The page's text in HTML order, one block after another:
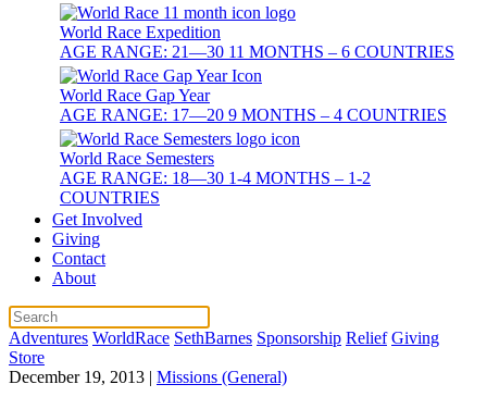
World Race Expedition
AGE RANGE: 21—30 11 MONTHS – 6 COUNTRIES
World Race Gap Year
AGE RANGE: 17—20 9 MONTHS – 4 COUNTRIES
World Race Semesters
AGE RANGE: 18—30 1-4 MONTHS – 1-2
COUNTRIES
Get Involved
Giving
Contact
About
Adventures WorldRace SethBarnes Sponsorship Relief Giving
Store
December 19, 2013 | Missions (General)